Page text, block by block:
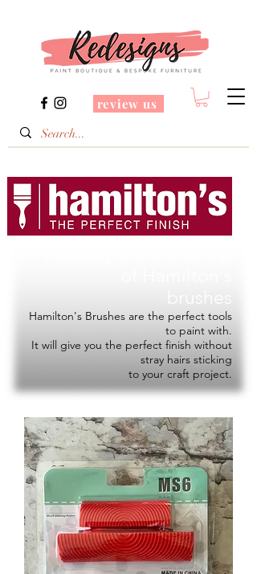
review us
Hamilton's Brushes are the perfect tools
to paint with.
It will give you the perfect finish without
stray hairs sticking
to your craft project.